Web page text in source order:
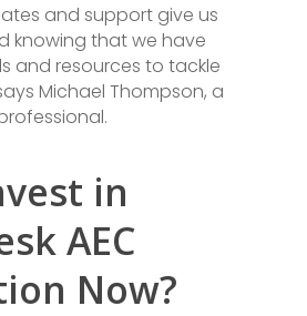
and support give us
knowing that we have
and resources to tackle
Michael Thompson, a
in
AEC
Now?